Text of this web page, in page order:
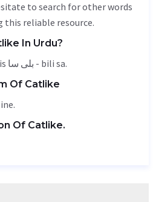
to search for other words
this reliable resource.
In Urdu?
Catlike meaning in Urdu is بلی سا - bili sa.
Of Catlike
.
Of Catlike.